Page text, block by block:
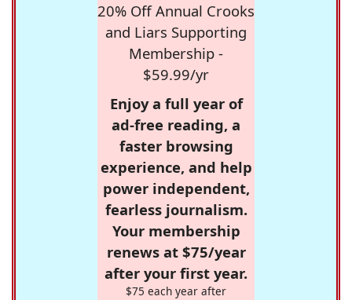
20% Off Annual Crooks
and Liars Supporting
Membership -
$59.99/yr
Enjoy a full year of
ad-free reading, a
faster browsing
experience, and help
power independent,
fearless journalism.
Your membership
renews at $75/year
after your first year.
$75 each year after